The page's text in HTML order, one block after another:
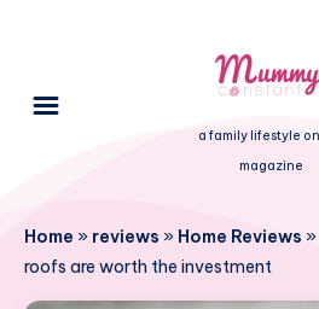
a family lifestyle
magazine
Home » reviews » Home Reviews »
roofs are worth the investment